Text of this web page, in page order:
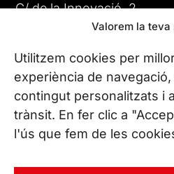
Valorem la
Utilitzem cookies per
experiència de
contingut personalitzats i
trànsit. En fer clic a
l'ús que fem de les
C/ de la Innovació, 2
08225 Terrassa,
All our offices
CONTACT US
Phone. (+34) 937 882 300